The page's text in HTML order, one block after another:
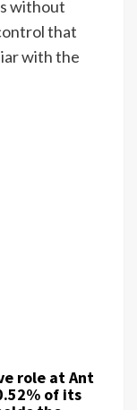
without
that
with the
role at Ant
of its